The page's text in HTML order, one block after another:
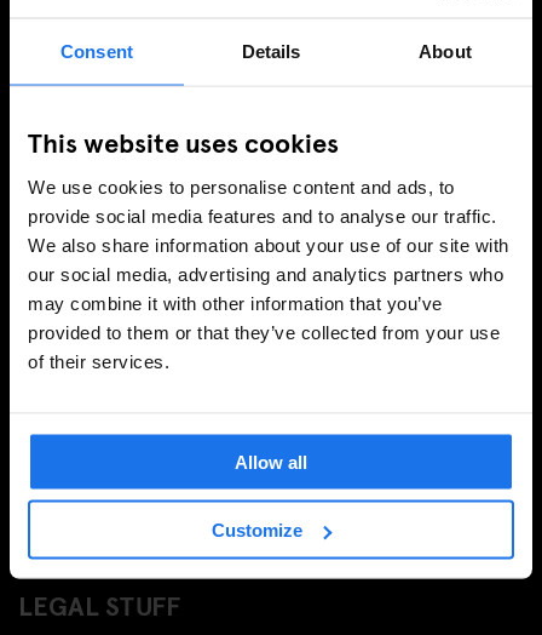
Consent Details About
This website uses cookies
We use cookies to personalise content and ads, to
provide social media features and to analyse our traffic.
We also share information about your use of our site with
our social media, advertising and analytics partners who
may combine it with other information that you’ve
provided to them or that they’ve collected from your use
of their services.
Allow all
Customize
SIGN UP TO OUR NEWSLETTER TO RECEIVE
SIGN-UP
INFORMATION
About Us
Hotel Development
Sustainability
LEGAL STUFF